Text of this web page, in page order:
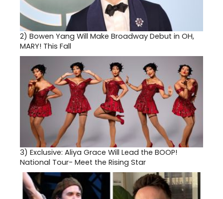
2) Bowen Yang Will Make Broadway Debut in OH,
MARY! This Fall
3) Exclusive: Aliya Grace Will Lead the BOOP!
National Tour- Meet the Rising Star